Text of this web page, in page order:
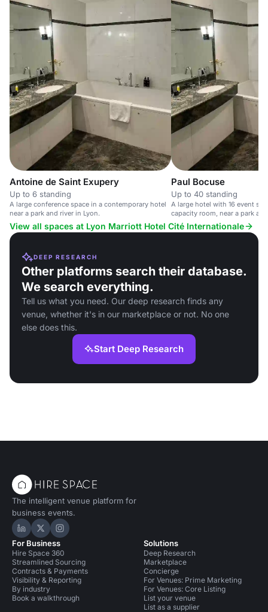
Antoine de Saint Exupery
Up to 6 standing
A large conference space in a contemporary hotel
near a park and river in Lyon.
Paul Bocuse
Up to 40 standing
A large hotel with 16 event
capacity room, near a park
View all spaces at Lyon Marriott Hotel Cité Internationale
DEEP RESEARCH
Other platforms search their database.
We search everything.
Tell us what you need. Our deep research finds any
venue, whether it's in our marketplace or not. No one
else does this.
Start Deep Research
The intelligent venue platform for
business events.
Hire Space on LinkedIn
Hire Space on X
Hire Space on Instagram
For Business
Hire Space 360
Streamlined Sourcing
Contracts & Payments
Visibility & Reporting
By industry
Book a walkthrough
Solutions
Deep Research
Marketplace
Concierge
For Venues: Prime Marketing
For Venues: Core Listing
List your venue
List as a supplier